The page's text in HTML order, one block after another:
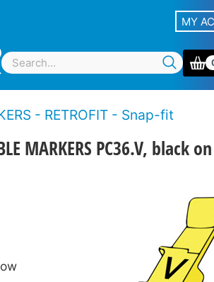
MY
- RETROFIT - Snap-fit
MARKERS PC36.V, black